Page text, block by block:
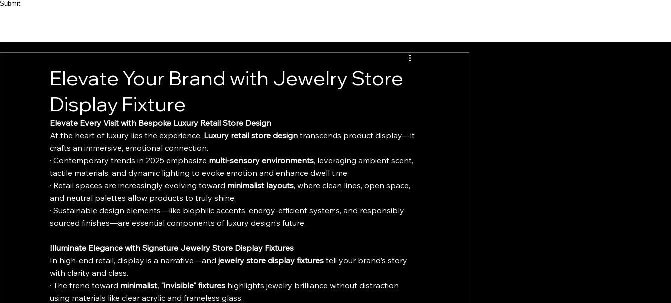
Submit
Elevate Your Brand with Jewelry Store
Display Fixture
Elevate Every Visit with Bespoke Luxury Retail Store Design
At the heart of luxury lies the experience. Luxury retail store design transcends product display—it
crafts an immersive, emotional connection.
· Contemporary trends in 2025 emphasize multi-sensory environments, leveraging ambient scent,
tactile materials, and dynamic lighting to evoke emotion and enhance dwell time.
· Retail spaces are increasingly evolving toward minimalist layouts, where clean lines, open space,
and neutral palettes allow products to truly shine.
· Sustainable design elements—like biophilic accents, energy-efficient systems, and responsibly
sourced finishes—are essential components of luxury design’s future.
Illuminate Elegance with Signature Jewelry Store Display Fixtures
In high-end retail, display is a narrative—and jewelry store display fixtures tell your brand’s story
with clarity and class.
· The trend toward minimalist, "invisible" fixtures highlights jewelry brilliance without distraction
using materials like clear acrylic and frameless glass.